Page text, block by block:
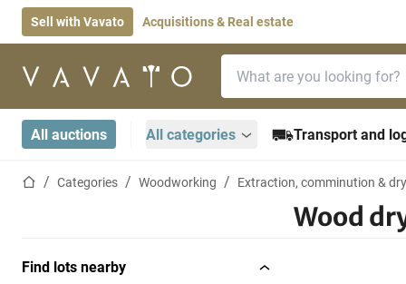
Sell with Vavato Acquisitions & Real estate
Home page
All auctions All categories Transport and
Home pageCategories Woodworking Extraction, comminution &
Wood
Find lots nearby